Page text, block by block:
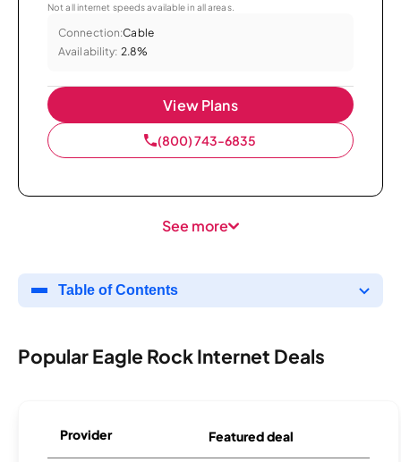
Not all internet speeds available in all areas.
Connection:Cable
Availability: 2.8%
View Plans
(800) 743-6835
See more
Table of Contents
Popular Eagle Rock Internet Deals
Provider Featured deal